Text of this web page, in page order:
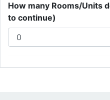
How many Rooms/Units
to continue)